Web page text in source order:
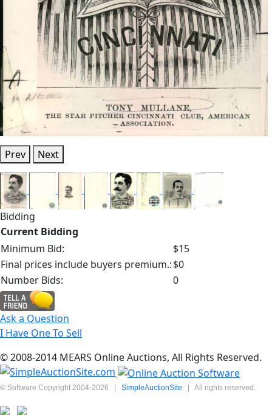
Prev Next
Bidding
Current Bidding
Minimum Bid:
$15
Final prices include buyers premium.:$0
Number Bids:
0
Ask a Question
I Have One To Sell
© 2008-2014 MEARS Online Auctions, All Rights Reserved.
© Software Copyright 2004-2026 | SimpleAuctionSite | All rights reserved.